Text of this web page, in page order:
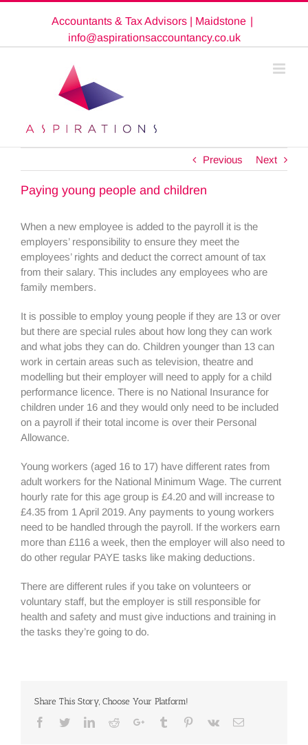
Accountants & Tax Advisors | Maidstone |
info@aspirationsaccountancy.co.uk
Previous Next
Paying young people and children
When a new employee is added to the payroll it is the
employers’ responsibility to ensure they meet the
employees’ rights and deduct the correct amount of tax
from their salary. This includes any employees who are
family members.
It is possible to employ young people if they are 13 or over
but there are special rules about how long they can work
and what jobs they can do. Children younger than 13 can
work in certain areas such as television, theatre and
modelling but their employer will need to apply for a child
performance licence. There is no National Insurance for
children under 16 and they would only need to be included
on a payroll if their total income is over their Personal
Allowance.
Young workers (aged 16 to 17) have different rates from
adult workers for the National Minimum Wage. The current
hourly rate for this age group is £4.20 and will increase to
£4.35 from 1 April 2019. Any payments to young workers
need to be handled through the payroll. If the workers earn
more than £116 a week, then the employer will also need to
do other regular PAYE tasks like making deductions.
There are different rules if you take on volunteers or
voluntary staff, but the employer is still responsible for
health and safety and must give inductions and training in
the tasks they’re going to do.
Share This Story, Choose Your Platform!
Facebook
TwitterLinkedinRedditGoogle+Tumblr Pinterest
Vk Email